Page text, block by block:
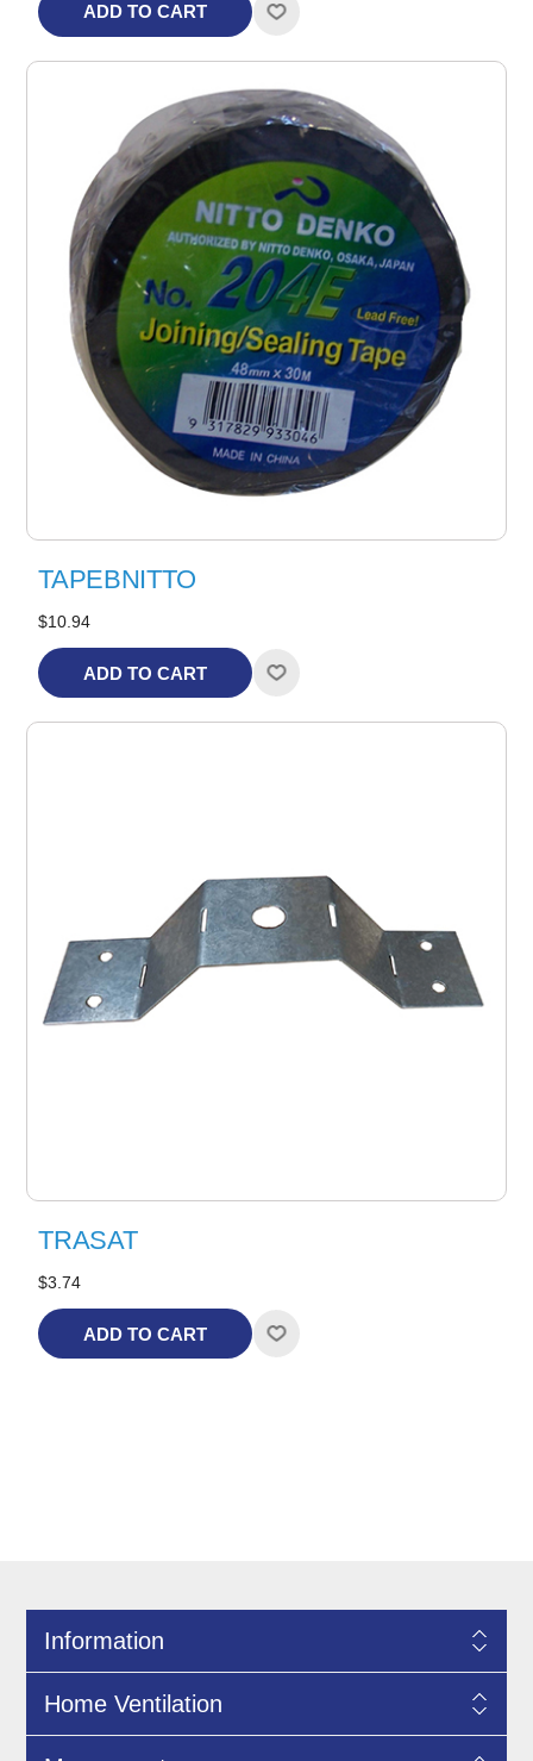
ADD TO CART
TAPEBNITTO
$10.94
ADD TO CART
TRASAT
$3.74
ADD TO CART
Information
Home Ventilation